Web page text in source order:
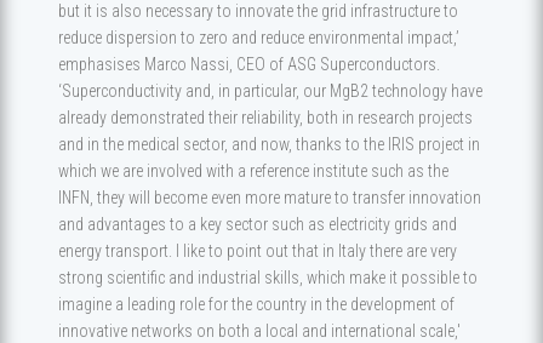
but it is also necessary to innovate the grid infrastructure to
reduce dispersion to zero and reduce environmental impact,’
emphasises Marco Nassi, CEO of ASG Superconductors.
‘Superconductivity and, in particular, our MgB2 technology have
already demonstrated their reliability, both in research projects
and in the medical sector, and now, thanks to the IRIS project in
which we are involved with a reference institute such as the
INFN, they will become even more mature to transfer innovation
and advantages to a key sector such as electricity grids and
energy transport. I like to point out that in Italy there are very
strong scientific and industrial skills, which make it possible to
imagine a leading role for the country in the development of
innovative networks on both a local and international scale,'